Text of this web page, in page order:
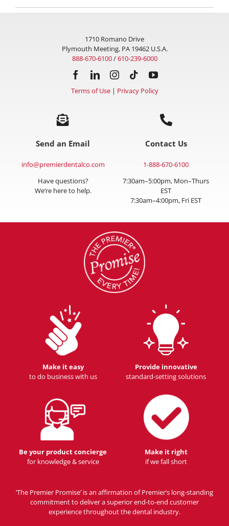
1710 Romano Drive
Plymouth Meeting, PA 19462 U.S.A.
888-670-6100/610-239-6000
Terms of Use| Privacy Policy
Send an Email
info@premierdentalco.com
Have questions?
We’re here to help.
Contact Us
1-888-670-6100
7:30am–5:00pm, Mon–Thurs
EST
7:30am–4:00pm, Fri EST
Make it easy
to do business with us
Provide innovative
standard-setting solutions
Be your product concierge
for knowledge & service
Make it right
if we fall short
‘The Premier Promise’ is an affirmation of Premier’s long-standing
commitment to deliver a superior end-to-end customer
experience throughout the dental industry.